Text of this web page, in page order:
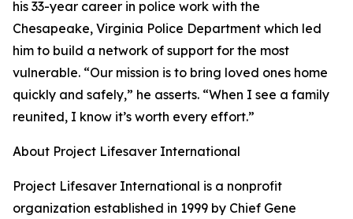
his 33-year career in police work with the
Chesapeake, Virginia Police Department which led
him to build a network of support for the most
vulnerable. “Our mission is to bring loved ones home
quickly and safely,” he asserts. “When I see a family
reunited, I know it’s worth every effort.”
About Project Lifesaver International
Project Lifesaver International is a nonprofit
organization established in 1999 by Chief Gene